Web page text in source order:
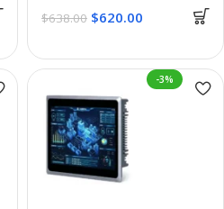
$638.00 $620.00
-3%